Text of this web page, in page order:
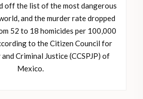
off the list of the most dangerous
and the murder rate dropped
52 to 18 homicides per 100,000
to the Citizen Council for
Criminal Justice (CCSPJP) of
Mexico.